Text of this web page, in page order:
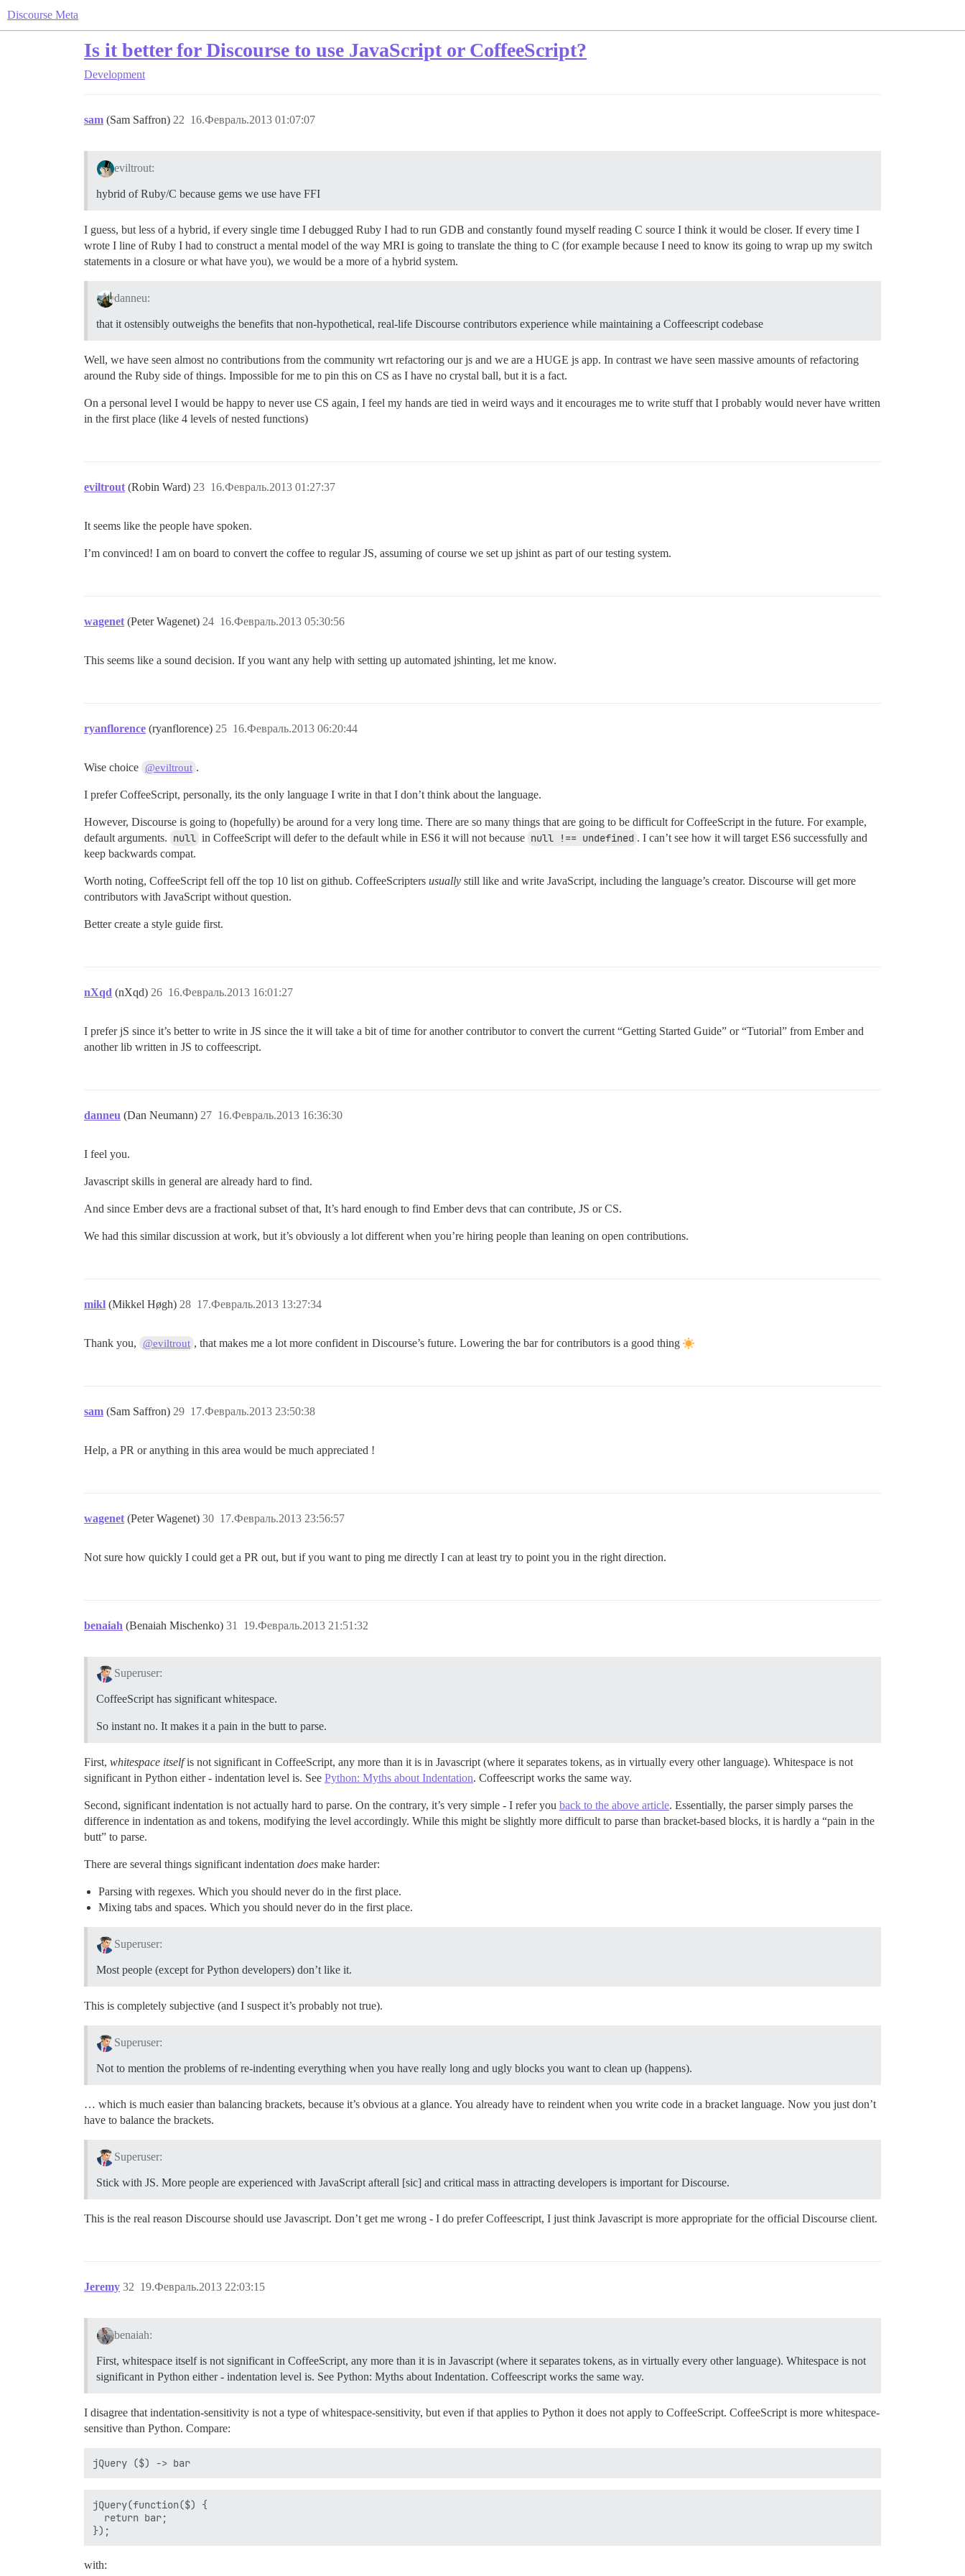
Discourse Meta
Is it better for Discourse to use JavaScript or CoffeeScript?
Development
sam (Sam Saffron) 16.Февраль.2013 01:07:07
22
eviltrout:
hybrid of Ruby/C because gems we use have FFI
I guess, but less of a hybrid, if every single time I debugged Ruby I had to run GDB and constantly found myself reading C source I think it would be closer. If every time I
wrote I line of Ruby I had to construct a mental model of the way MRI is going to translate the thing to C (for example because I need to know its going to wrap up my switch
statements in a closure or what have you), we would be a more of a hybrid system.
danneu:
that it ostensibly outweighs the benefits that non-hypothetical, real-life Discourse contributors experience while maintaining a Coffeescript codebase
Well, we have seen almost no contributions from the community wrt refactoring our js and we are a HUGE js app. In contrast we have seen massive amounts of refactoring
around the Ruby side of things. Impossible for me to pin this on CS as I have no crystal ball, but it is a fact.
On a personal level I would be happy to never use CS again, I feel my hands are tied in weird ways and it encourages me to write stuff that I probably would never have written
in the first place (like 4 levels of nested functions)
eviltrout (Robin Ward) 16.Февраль.2013 01:27:37
23
It seems like the people have spoken.
I’m convinced! I am on board to convert the coffee to regular JS, assuming of course we set up jshint as part of our testing system.
wagenet (Peter Wagenet) 16.Февраль.2013 05:30:56
24
This seems like a sound decision. If you want any help with setting up automated jshinting, let me know.
ryanflorence (ryanflorence) 16.Февраль.2013 06:20:44
25
Wise choice @eviltrout .
I prefer CoffeeScript, personally, its the only language I write in that I don’t think about the language.
However, Discourse is going to (hopefully) be around for a very long time. There are so many things that are going to be difficult for CoffeeScript in the future. For example,
default arguments. null in CoffeeScript will defer to the default while in ES6 it will not because null !== undefined . I can’t see how it will target ES6 successfully and
keep backwards compat.
Worth noting, CoffeeScript fell off the top 10 list on github. CoffeeScripters usually still like and write JavaScript, including the language’s creator. Discourse will get more
contributors with JavaScript without question.
Better create a style guide first.
nXqd (nXqd) 16.Февраль.2013 16:01:27
26
I prefer jS since it’s better to write in JS since the it will take a bit of time for another contributor to convert the current “Getting Started Guide” or “Tutorial” from Ember and
another lib written in JS to coffeescript.
danneu (Dan Neumann) 16.Февраль.2013 16:36:30
27
I feel you.
Javascript skills in general are already hard to find.
And since Ember devs are a fractional subset of that, It’s hard enough to find Ember devs that can contribute, JS or CS.
We had this similar discussion at work, but it’s obviously a lot different when you’re hiring people than leaning on open contributions.
mikl (Mikkel Høgh) 17.Февраль.2013 13:27:34
28
Thank you, @eviltrout , that makes me a lot more confident in Discourse’s future. Lowering the bar for contributors is a good thing
sam (Sam Saffron) 17.Февраль.2013 23:50:38
29
Help, a PR or anything in this area would be much appreciated !
wagenet (Peter Wagenet) 17.Февраль.2013 23:56:57
30
Not sure how quickly I could get a PR out, but if you want to ping me directly I can at least try to point you in the right direction.
benaiah (Benaiah Mischenko) 19.Февраль.2013 21:51:32
31
Superuser:
CoffeeScript has significant whitespace.
So instant no. It makes it a pain in the butt to parse.
First, whitespace itselfis not significant in CoffeeScript, any more than it is in Javascript (where it separates tokens, as in virtually every other language). Whitespace is not
significant in Python either - indentation level is. See Python: Myths about Indentation. Coffeescript works the same way.
Second, significant indentation is not actually hard to parse. On the contrary, it’s very simple - I refer you back to the above article. Essentially, the parser simply parses the
difference in indentation as and tokens, modifying the level accordingly. While this might be slightly more difficult to parse than bracket-based blocks, it is hardly a “pain in the
butt” to parse.
There are several things significant indentation does make harder:
Parsing with regexes. Which you should never do in the first place.
Mixing tabs and spaces. Which you should never do in the first place.
Superuser:
Most people (except for Python developers) don’t like it.
This is completely subjective (and I suspect it’s probably not true).
Superuser:
Not to mention the problems of re-indenting everything when you have really long and ugly blocks you want to clean up (happens).
… which is much easier than balancing brackets, because it’s obvious at a glance. You already have to reindent when you write code in a bracket language. Now you just don’t
have to balance the brackets.
Superuser:
Stick with JS. More people are experienced with JavaScript afterall [sic] and critical mass in attracting developers is important for Discourse.
This is the real reason Discourse should use Javascript. Don’t get me wrong - I do prefer Coffeescript, I just think Javascript is more appropriate for the official Discourse client.
Jeremy 19.Февраль.2013 22:03:15
32
benaiah:
First, whitespace itself is not significant in CoffeeScript, any more than it is in Javascript (where it separates tokens, as in virtually every other language). Whitespace is not
significant in Python either - indentation level is. See Python: Myths about Indentation. Coffeescript works the same way.
I disagree that indentation-sensitivity is not a type of whitespace-sensitivity, but even if that applies to Python it does not apply to CoffeeScript. CoffeeScript is more whitespace-
sensitive than Python. Compare:
jQuery(function($) {
  return bar;
with: